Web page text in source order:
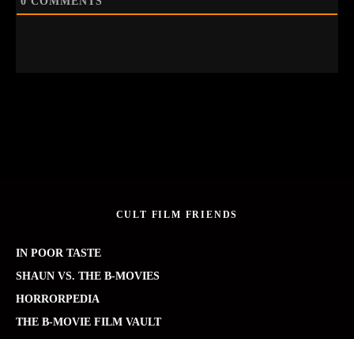
CULT FILM FRIENDS
IN POOR TASTE
SHAUN VS. THE B-MOVIES
HORRORPEDIA
THE B-MOVIE FILM VAULT